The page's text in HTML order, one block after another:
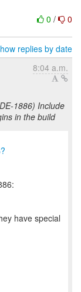
0 / 0
replies by date
8:04 a.m.
1886) Include
in the build
have special